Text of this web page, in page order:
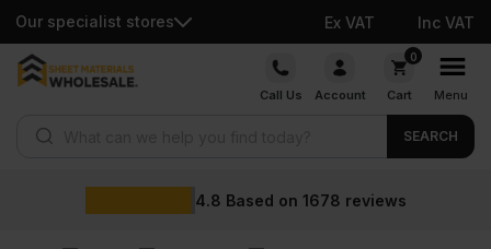
Our specialist stores Ex VAT Inc VAT
Skip
Call Us Account
0
Cart Menu
SEARCH
4.8 Based on 1678 reviews